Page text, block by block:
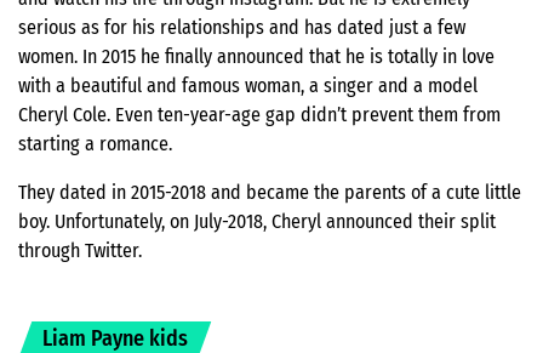
serious as for his relationships and has dated just a few
women. In 2015 he finally announced that he is totally in love
with a beautiful and famous woman, a singer and a model
Cheryl Cole. Even ten-year-age gap didn’t prevent them from
starting a romance.
They dated in 2015-2018 and became the parents of a cute little
boy. Unfortunately, on July-2018, Cheryl announced their split
through Twitter.
Liam Payne kids